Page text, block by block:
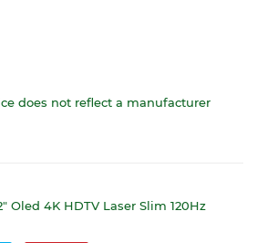
does not reflect a manufacturer
Oled 4K HDTV Laser Slim 120Hz